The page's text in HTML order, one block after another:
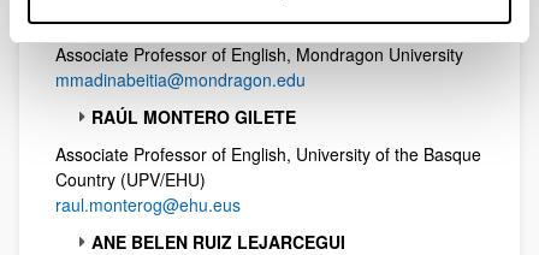
MONIKA MADINABEITIA MEDRANO
Associate Professor of English, Mondragon University
mmadinabeitia@mondragon.edu
RAÚL MONTERO GILETE
Associate Professor of English, University of the Basque
Country (UPV/EHU)
raul.monterog@ehu.eus
ANE BELEN RUIZ LEJARCEGUI